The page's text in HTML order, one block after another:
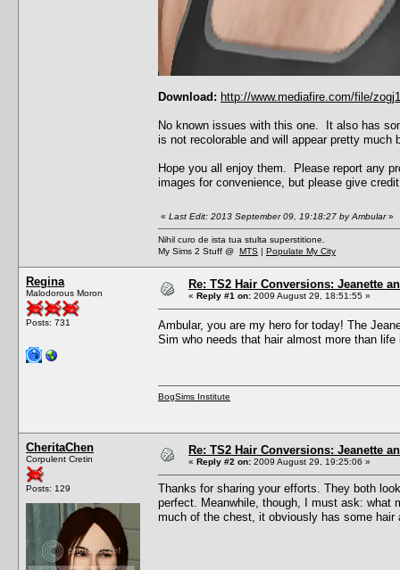
Download: http://www.mediafire.com/file/
No known issues with this one. It also has
is not recolorable and will appear pretty much
Hope you all enjoy them. Please report any
images for convenience, but please give
« Last Edit: 2013 September 09, 19:18:27 by Ambular»
Nihil curo de ista tua stulta superstitione.
My Sims 2 Stuff @ MTS | Populate My City
Regina
Malodorous Moron
Posts: 731
Re: TS2 Hair Conversions: Jeanette
« Reply #1 on: 2009 August 29, 18:51:55 »
Ambular, you are my hero for today! The
Sim who needs that hair almost more than life
BogSims Institute
CheritaChen
Corpulent Cretin
Posts: 129
Re: TS2 Hair Conversions: Jeanette
« Reply #2 on: 2009 August 29, 19:25:06 »
Thanks for sharing your efforts. They both
perfect. Meanwhile, though, I must ask: what
much of the chest, it obviously has some hair